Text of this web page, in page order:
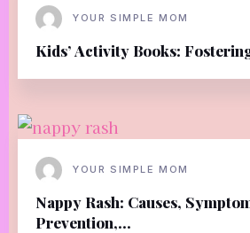
YOUR SIMPLE MOM
Kids’ Activity Books:
YOUR SIMPLE MOM
Nappy Rash: Causes,
Prevention,...